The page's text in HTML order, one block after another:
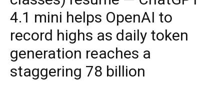
4.1 mini helps OpenAI to
record highs as daily token
generation reaches a
staggering 78 billion